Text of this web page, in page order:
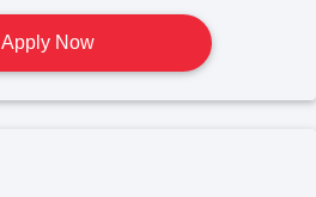
Apply Now